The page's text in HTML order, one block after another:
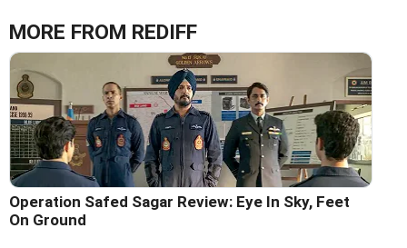
MORE FROM REDIFF
Operation Safed Sagar Review: Eye In Sky, Feet
On Ground